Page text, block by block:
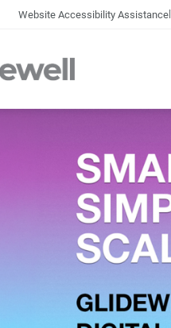
Website Accessibility Assistance|